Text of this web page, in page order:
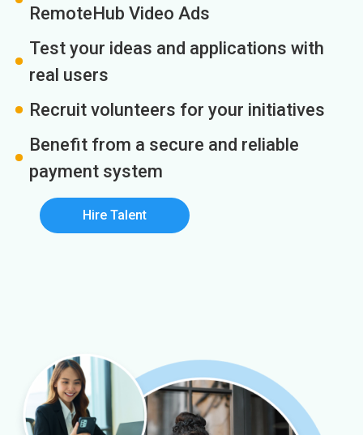
RemoteHub Video Ads
Test your ideas and applications with
real users
Recruit volunteers for your initiatives
Benefit from a secure and reliable
payment system
Hire Talent